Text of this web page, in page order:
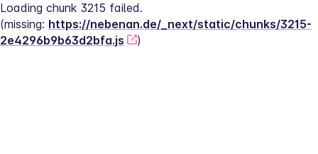
Loading chunk 3215 failed.
(missing: https://nebenan.de/_next/static/chunks/3215-
2e4296b9b63d2bfa.js
)